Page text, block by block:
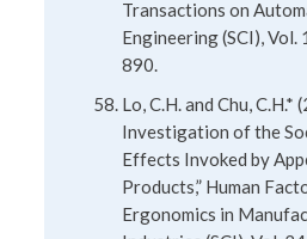
Transactions on
Engineering (SCI), Vol.
890.
Lo, C.H. and Chu, C.H.*
Investigation of the
Effects Invoked by
Products,” Human
Ergonomics in